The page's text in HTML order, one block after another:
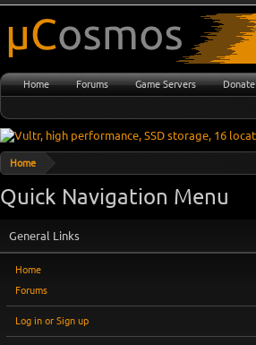
Home
Quick Navigation Menu
General Links
Home
Forums
Log in or Sign up
Home Forums Game Servers Donate